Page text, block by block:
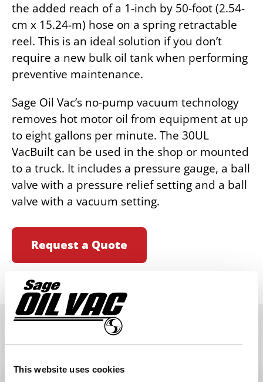
This website uses cookies
the added reach of a 1-inch by 50-foot (2.54-
cm x 15.24-m) hose on a spring retractable
reel. This is an ideal solution if you don’t
require a new bulk oil tank when performing
preventive maintenance.
Sage Oil Vac’s no-pump vacuum technology
removes hot motor oil from equipment at up
to eight gallons per minute. The 30UL
VacBuilt can be used in the shop or mounted
to a truck. It includes a pressure gauge, a ball
valve with a pressure relief setting and a ball
valve with a vacuum setting.
Request a Quote
SPECIFICATIONS